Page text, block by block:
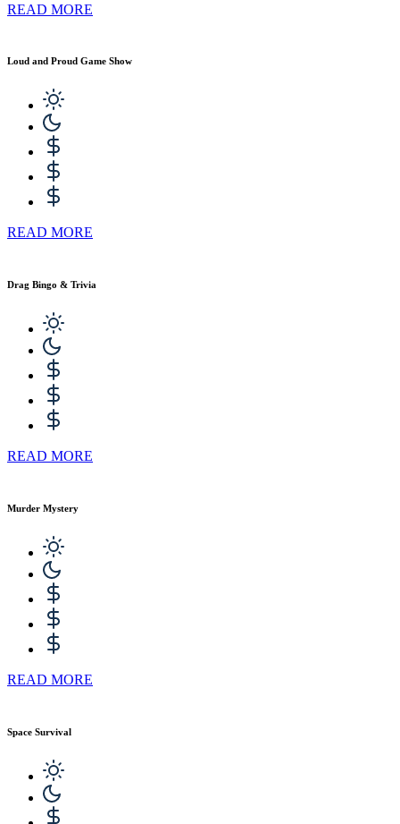
READ MORE
Loud and Proud Game Show
READ MORE
Drag Bingo & Trivia
READ MORE
Murder Mystery
READ MORE
Space Survival